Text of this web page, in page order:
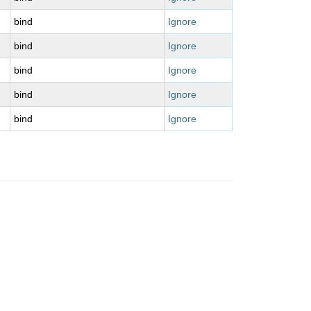
bind Ignore
bind Ignore
bind Ignore
bind Ignore
bind Ignore